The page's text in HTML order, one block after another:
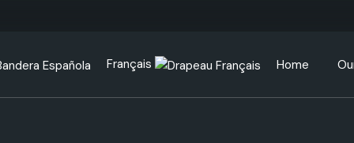
Français Home